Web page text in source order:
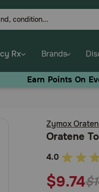
Rx Brands
Earn Points On
Zymox
Oratene
3.2
out
of
4.0
$9.74